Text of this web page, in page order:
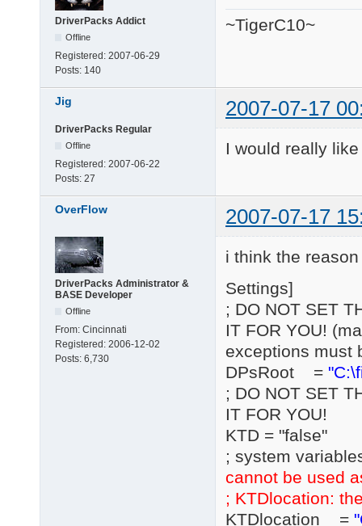
DriverPacks Addict
Offline
Registered: 2007-06-29
Posts: 140
~TigerC10~
Jig 2007-07-17
DriverPacks Regular
Offline
Registered: 2007-06-22
Posts: 27
I would really
OverFlow 2007-07-17
DriverPacks Administrator &
BASE Developer
Offline
From: Cincinnati
Registered: 2006-12-02
Posts: 6,730
i think the
Settings]
; DO NOT SET
IT FOR YOU!
exceptions must
DPsRoot =
; DO NOT SET
IT FOR YOU!
KTD = "false"
; system
cannot be used
; KTDlocation:
KTDlocation =